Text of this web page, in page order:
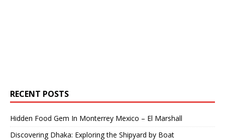
RECENT POSTS
Hidden Food Gem In Monterrey Mexico – El Marshall
Discovering Dhaka: Exploring the Shipyard by Boat